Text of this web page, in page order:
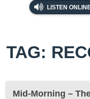
LISTEN
TAG:
Mid-Morning –